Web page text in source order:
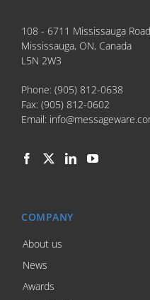
108 - 6711 Mississauga Road
Mississauga, ON, Canada
L5N 2W3
Phone: (905) 812-0638
Fax: (905) 812-0602
Email:
COMPANY
About us
News
Awards